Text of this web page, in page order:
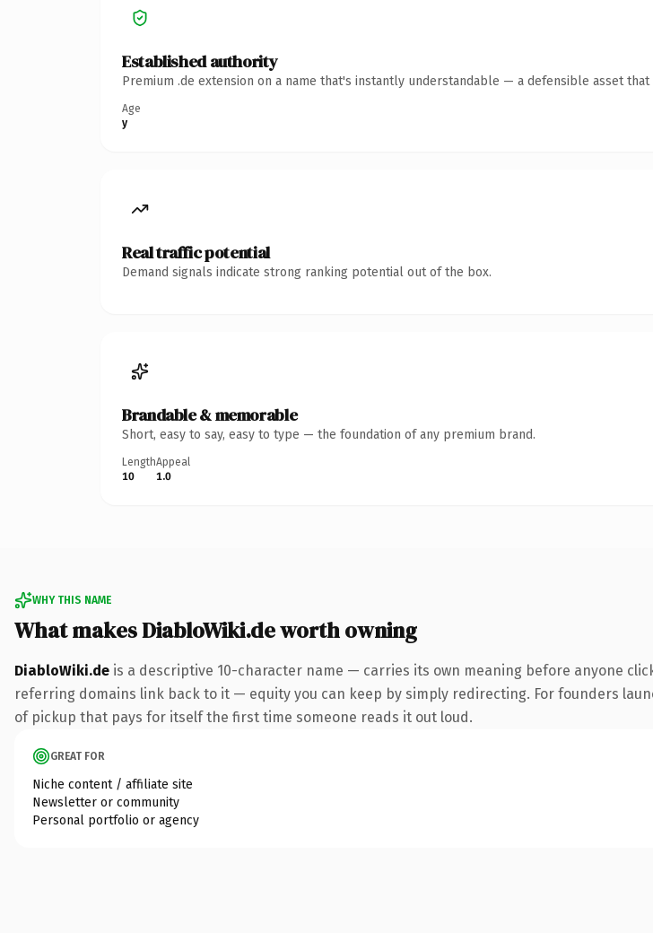
Established authority
Premium .de extension on a name that's instantly understandable — a defensible asset
Age
y
Real traffic potential
Demand signals indicate strong ranking potential out of the box.
Brandable & memorable
Short, easy to say, easy to type — the foundation of any premium brand.
Length
10
Appeal
1.0
WHY THIS NAME
What makes DiabloWiki.de worth owning
DiabloWiki.de is a descriptive 10-character name — carries its own meaning before anyone
referring domains link back to it — equity you can keep by simply redirecting. For founders
of pickup that pays for itself the first time someone reads it out loud.
GREAT FOR
Niche content / affiliate site
Newsletter or community
Personal portfolio or agency